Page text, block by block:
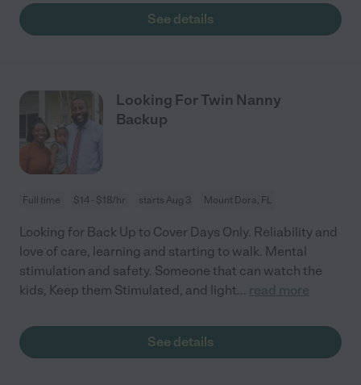
See details
Looking For Twin Nanny
Backup
Full time $14 - $18/hr starts Aug 3 Mount Dora, FL
Looking for Back Up to Cover Days Only. Reliability and
love of care, learning and starting to walk. Mental
stimulation and safety. Someone that can watch the
kids, Keep them Stimulated, and light... read more
See details